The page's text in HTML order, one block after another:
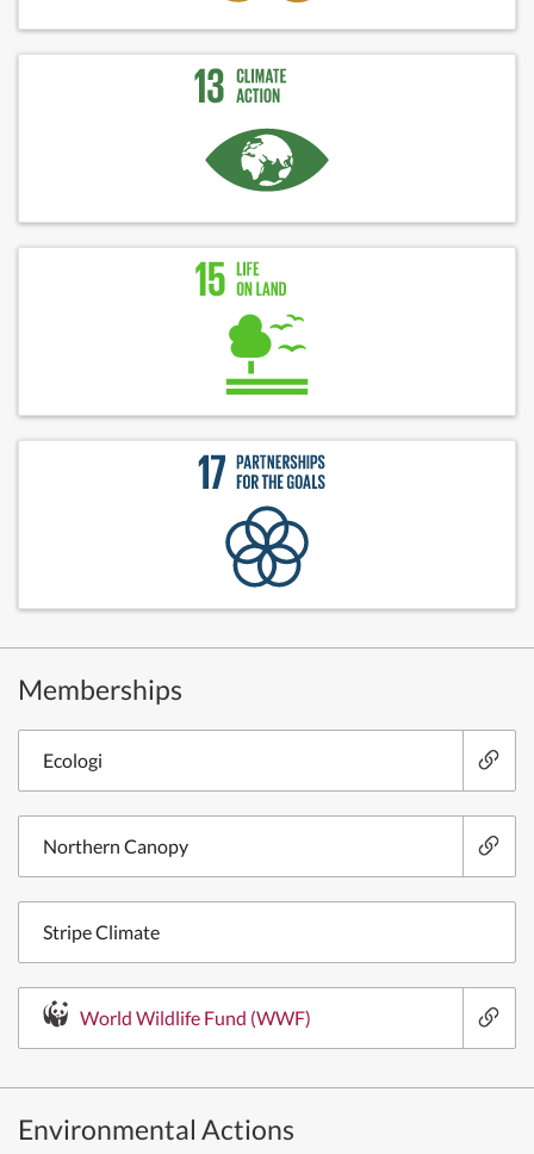
Memberships
Ecologi
Northern Canopy
Stripe Climate
World Wildlife Fund (WWF)
Environmental Actions